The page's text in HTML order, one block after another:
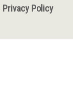
Privacy Policy